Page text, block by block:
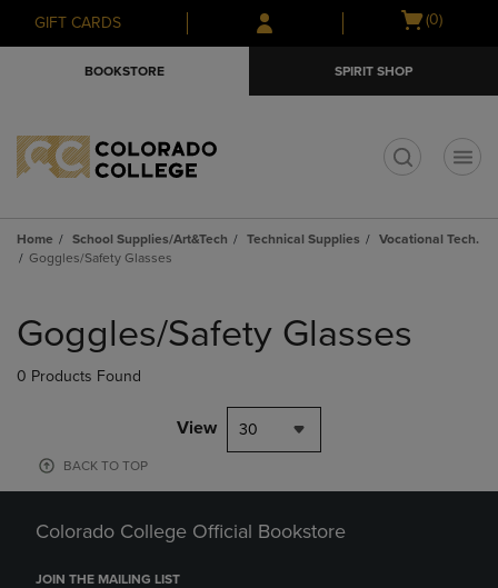
Skip
to
Skip
to
menu
GIFT CARDS
Open
(0)
BOOKSTORE SPIRIT SHOP
Home School Supplies/Art&Tech Technical Supplies
Vocational Tech.
Goggles/Safety Glasses
products
Goggles/Safety Glasses
0 Products Found
View 30
BACK TO TOP
Colorado College Official Bookstore
JOIN THE MAILING LIST